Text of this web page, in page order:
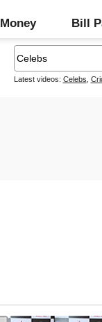
Money Bill
Latest videos: Celebs